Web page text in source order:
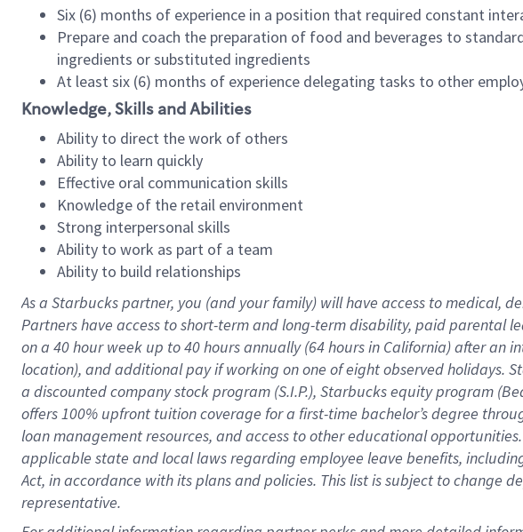
Six (6) months of experience in a position that required constant
Prepare and coach the preparation of food and beverages to
ingredients or substituted ingredients
At least six (6) months of experience delegating tasks to other
Knowledge, Skills and Abilities
Ability to direct the work of others
Ability to learn quickly
Effective oral communication skills
Knowledge of the retail environment
Strong interpersonal skills
Ability to work as part of a team
Ability to build relationships
As a Starbuckspartner, you (and your family) will have access to medical,
Partners have access toshort-term and long-term disability, paid parental
on a 40 hourweek up to40 hoursannually (64 hoursin California)after an
location), andadditional payif working onone ofeightobservedholidays.
a discounted company stockprogram (S.I.P.), Starbucks equity program (
offers100% upfront tuitioncoverage for a first-time bachelor’s degree
loan management resources, and access to other educationalopportunities.
applicable state and local lawsregarding employee leave benefits,
Act, in accordance withitsplans andpolicies. This list is subject to change
representative.